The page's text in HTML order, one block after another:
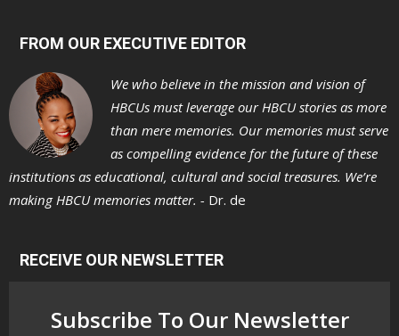
FROM OUR EXECUTIVE EDITOR
We who believe in the mission and vision of
HBCUs must leverage our HBCU stories as more
than mere memories. Our memories must serve
as compelling evidence for the future of these
institutions as educational, cultural and social treasures. We’re
making HBCU memories matter. - Dr. de
RECEIVE OUR NEWSLETTER
Subscribe To Our Newsletter